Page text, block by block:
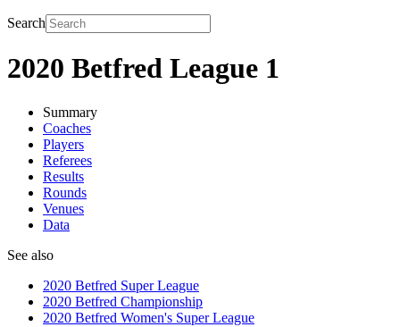
Search
2020 Betfred League 1
Summary
Coaches
Players
Referees
Results
Rounds
Venues
Data
See also
2020 Betfred Super League
2020 Betfred Championship
2020 Betfred Women's Super League